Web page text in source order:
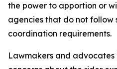
the power to apportion or
agencies that do not follow
coordination requirements.
Lawmakers and